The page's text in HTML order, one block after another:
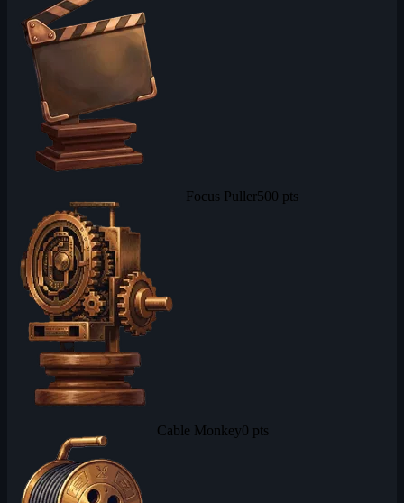
Focus Puller500 pts
Cable Monkey0 pts